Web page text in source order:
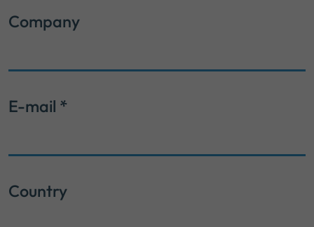
Company
E-mail *
Country